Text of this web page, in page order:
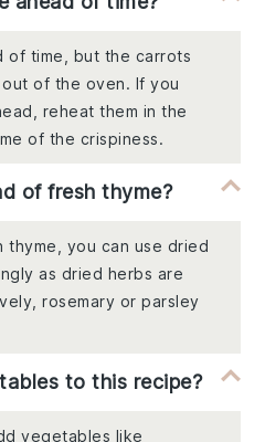
of time, but the carrots
of the oven. If you
reheat them in the
of the crispiness.
of fresh thyme?
you can use dried
as dried herbs are
rosemary or parsley
to this recipe?
vegetables like